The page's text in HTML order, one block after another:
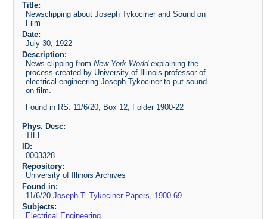
Title:
Newsclipping about Joseph Tykociner and Sound on
Film
Date:
July 30, 1922
Description:
News-clipping fromNew York Worldexplaining the
process created by University of Illinois professor of
electrical engineering Joseph Tykociner to put sound
on film.
Found in RS: 11/6/20, Box 12, Folder 1900-22
Phys. Desc:
TIFF
ID:
0003328
Repository:
University of Illinois Archives
Found in:
11/6/20Joseph T. Tykociner Papers, 1900-69
Subjects:
Electrical Engineering